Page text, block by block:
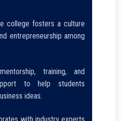
college fosters a culture
entrepreneurship among
training, and
to help students
ideas.